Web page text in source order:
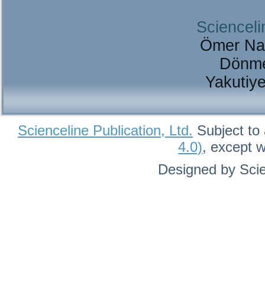
Ömer
Scienceline Publication, Ltd. Subject to
4.0), except
Designed by